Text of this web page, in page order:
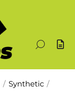
/ Synthetic /